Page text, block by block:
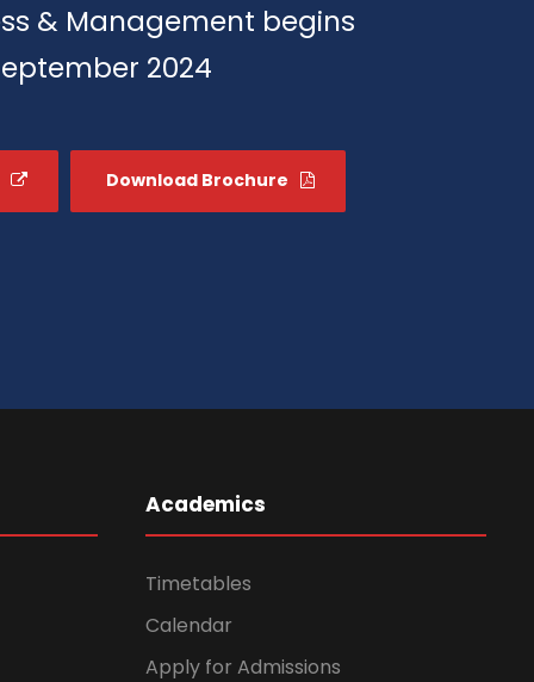
& Management begins
2024
Download Brochure
Academics
Timetables
Calendar
Apply for Admissions